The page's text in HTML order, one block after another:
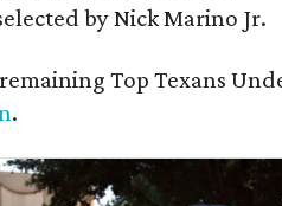
by Nick Marino Jr.
Top Texans
.